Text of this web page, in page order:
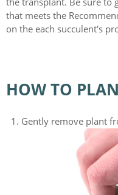
that meets the
on the each succulent's
HOW TO
Gently remove plant